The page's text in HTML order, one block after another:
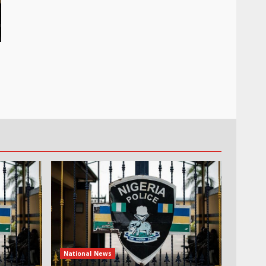
National News